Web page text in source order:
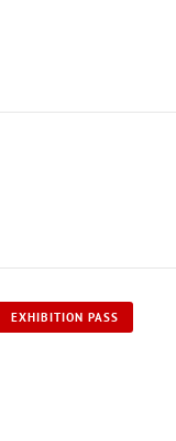
EXHIBITION PASS